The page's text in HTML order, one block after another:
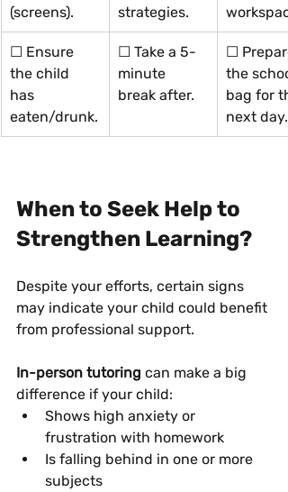
(screens).
strategies.
☐ Ensure
the child
has
eaten/drunk.
☐ Take a 5-
minute
break after.
☐
the
bag for
next day.
When to Seek Help to
Strengthen Learning?
Despite your efforts, certain signs
may indicate your child could benefit
from professional support.
In-person tutoring can make a big
difference if your child:
Shows high anxiety or
frustration with homework
Is falling behind in one or more
subjects